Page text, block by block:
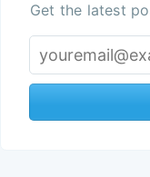
Get the latest